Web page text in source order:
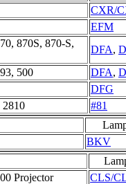
CXR/
EFM
870S, 870-S,
DFA,
500
DFA,
DFG
2810
#81
BKV
Projector
CLS/